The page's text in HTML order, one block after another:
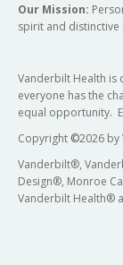
Our Mission:
spirit and
Vanderbilt Health is
everyone has the
equal opportunity.
Copyright ©2026 by
Vanderbilt®,
Design®, Monroe
Vanderbilt Health®